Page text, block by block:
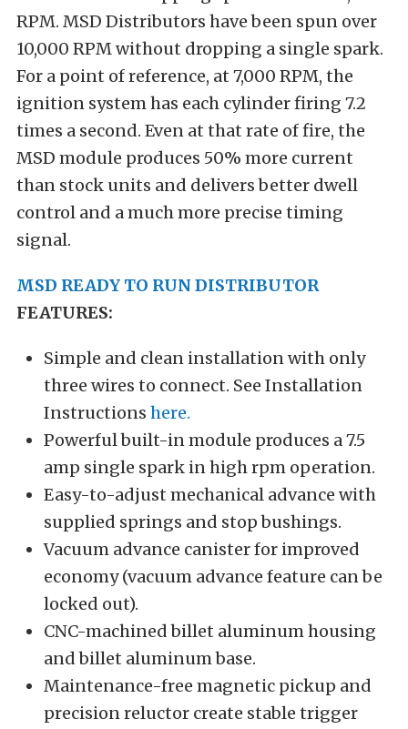
RPM. MSD Distributors have been spun over
10,000 RPM without dropping a single spark.
For a point of reference, at 7,000 RPM, the
ignition system has each cylinder firing 7.2
times a second. Even at that rate of fire, the
MSD module produces 50% more current
than stock units and delivers better dwell
control and a much more precise timing
signal.
MSD READY TO RUN DISTRIBUTOR
FEATURES:
Simple and clean installation with only
three wires to connect. See Installation
Instructions here.
Powerful built-in module produces a 7.5
amp single spark in high rpm operation.
Easy-to-adjust mechanical advance with
supplied springs and stop bushings.
Vacuum advance canister for improved
economy (vacuum advance feature can be
locked out).
CNC-machined billet aluminum housing
and billet aluminum base.
Maintenance-free magnetic pickup and
precision reluctor create stable trigger